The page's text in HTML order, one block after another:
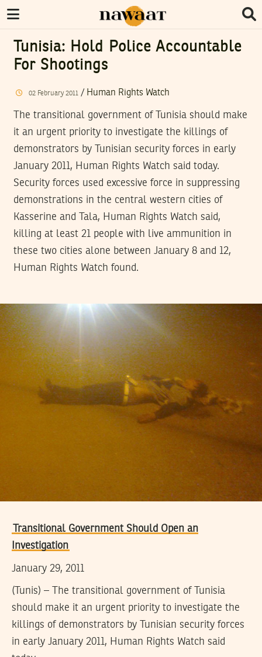
Tunisia: Hold Police Accountable
For Shootings
02 February 2011/ Human Rights Watch
The transitional government of Tunisia should make
it an urgent priority to investigate the killings of
demonstrators by Tunisian security forces in early
January 2011, Human Rights Watch said today.
Security forces used excessive force in suppressing
demonstrations in the central western cities of
Kasserine and Tala, Human Rights Watch said,
killing at least 21 people with live ammunition in
these two cities alone between January 8 and 12,
Human Rights Watch found.
Transitional Government Should Open an
Investigation
January 29, 2011
(Tunis) – The transitional government of Tunisia
should make it an urgent priority to investigate the
killings of demonstrators by Tunisian security forces
in early January 2011, Human Rights Watch said